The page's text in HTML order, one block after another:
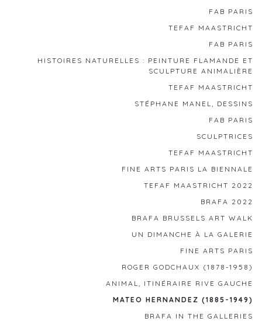
FAB PARIS
TEFAF MAASTRICHT
FAB PARIS
HISTOIRES NATURELLES : PEINTURE FLAMANDE ET
SCULPTURE ANIMALIÈRE
TEFAF MAASTRICHT
STÉPHANE MANEL, DESSINS
FAB PARIS
SCULPTRICES
TEFAF MAASTRICHT
FINE ARTS PARIS LA BIENNALE
TEFAF MAASTRICHT 2022
BRAFA 2022
BRAFA BRUSSELS ART WALK
UN DIMANCHE À LA GALERIE
FINE ARTS PARIS
ROGER GODCHAUX (1878-1958)
ANIMAL, ITINÉRAIRE RIVE GAUCHE
MATEO HERNANDEZ (1885-1949)
BRAFA IN THE GALLERIES